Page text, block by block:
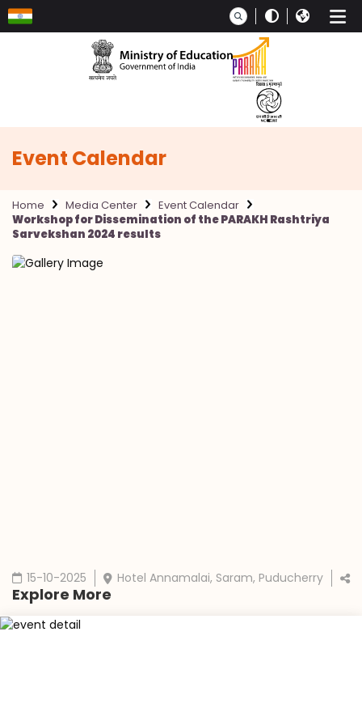
Skip to main content
Event Calendar
Home Media Center
Event Calendar
Workshop for Dissemination of the PARAKH Rashtriya
Sarvekshan 2024 results
15-10-2025 Hotel Annamalai, Saram, Puducherry
Explore More